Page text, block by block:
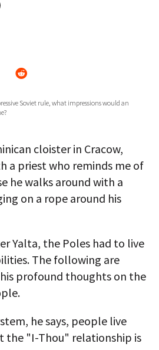
Soviet rule, what impressions would an
cloister in Cracow,
a priest who reminds me of
he walks around with a
on a rope around his
Yalta, the Poles had to live
The following are
profound thoughts on the
he says, people live
the "I-Thou" relationship is